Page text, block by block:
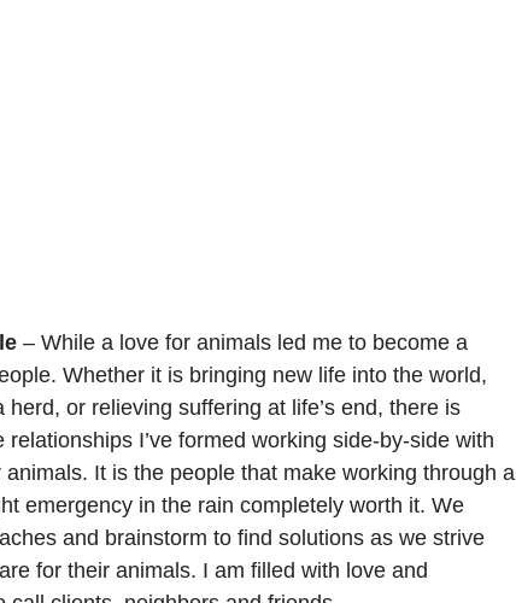
– While a love for animals led me to become a
Whether it is bringing new life into the world,
or relieving suffering at life’s end, there is
I’ve formed working side-by-side with
It is the people that make working through a
emergency in the rain completely worth it. We
and brainstorm to find solutions as we strive
for their animals. I am filled with love and